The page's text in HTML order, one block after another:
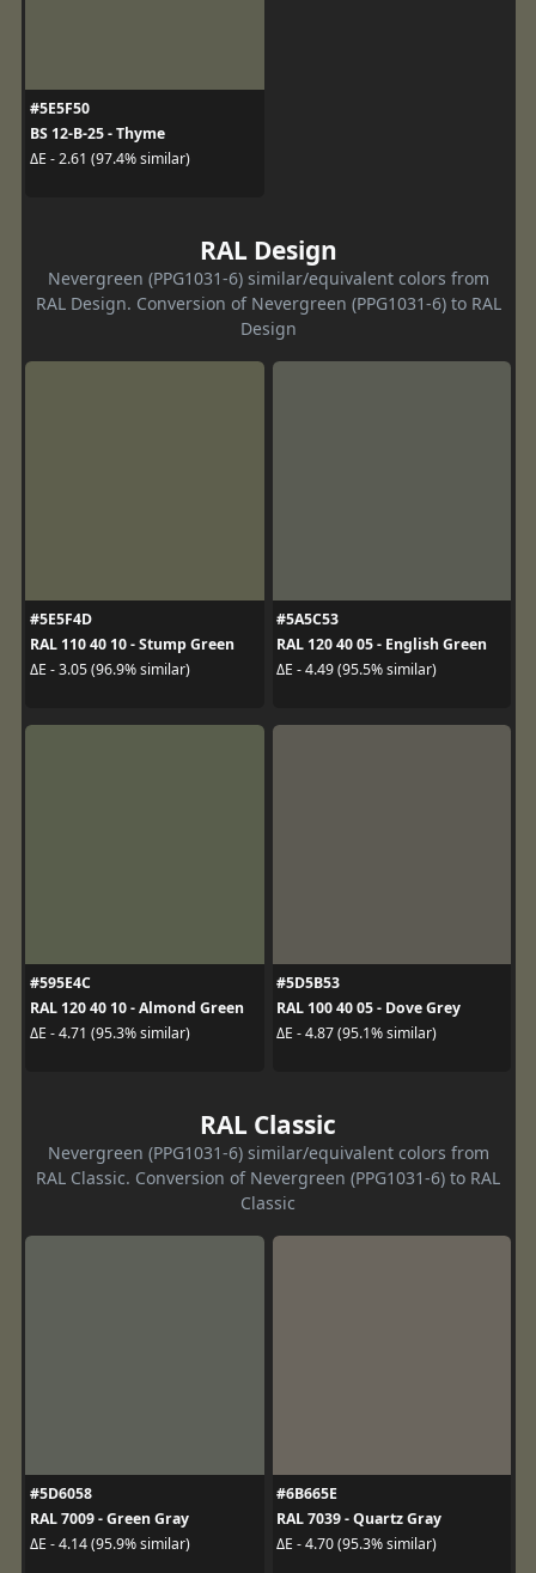
#5E5F50
BS 12-B-25 - Thyme
ΔE - 2.61 (97.4% similar)
RAL Design
Nevergreen (PPG1031-6) similar/equivalent colors from
RAL Design. Conversion of Nevergreen (PPG1031-6) to RAL
Design
#5E5F4D
RAL 110 40 10 - Stump Green
ΔE - 3.05 (96.9% similar)
#5A5C53
RAL 120 40 05 - English Green
ΔE - 4.49 (95.5% similar)
#595E4C
RAL 120 40 10 - Almond Green
ΔE - 4.71 (95.3% similar)
#5D5B53
RAL 100 40 05 - Dove Grey
ΔE - 4.87 (95.1% similar)
RAL Classic
Nevergreen (PPG1031-6) similar/equivalent colors from
RAL Classic. Conversion of Nevergreen (PPG1031-6) to RAL
Classic
#5D6058
RAL 7009 - Green Gray
ΔE - 4.14 (95.9% similar)
#6B665E
RAL 7039 - Quartz Gray
ΔE - 4.70 (95.3% similar)